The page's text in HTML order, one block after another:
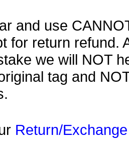
and use
for return refund.
we will NOT
tag and
Return/Exchange